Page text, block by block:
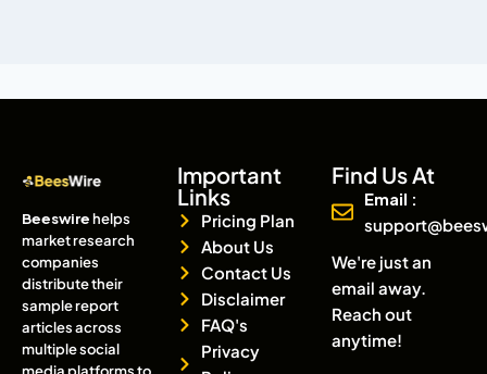
Beeswirehelps
market research
companies
distribute their
sample report
articles across
multiple social
Important
Links
Pricing Plan
About Us
Contact Us
Disclaimer
FAQ's
Privacy
Find Us At
Email :
We're just an
email away.
Reach out
anytime!